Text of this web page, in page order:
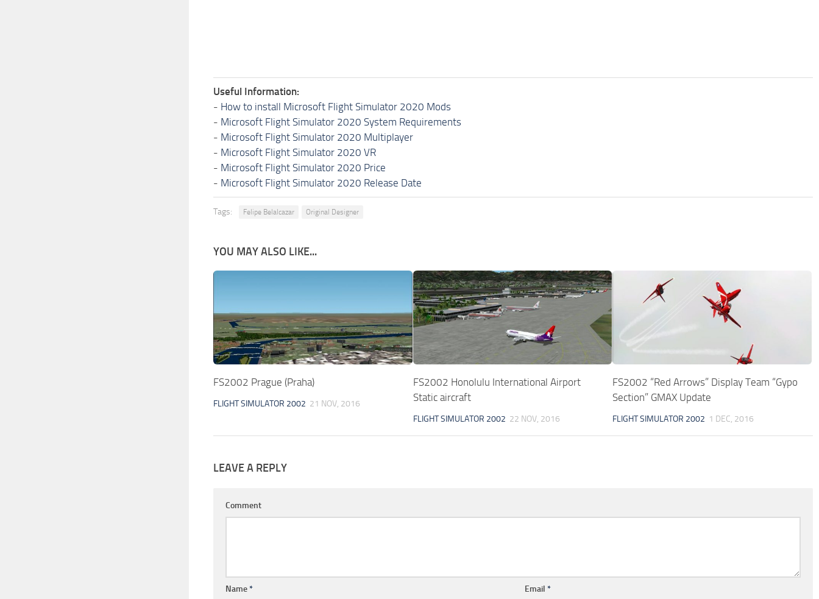
Useful Information:
- How to install Microsoft Flight Simulator 2020 Mods
- Microsoft Flight Simulator 2020 System Requirements
- Microsoft Flight Simulator 2020 Multiplayer
- Microsoft Flight Simulator 2020 VR
- Microsoft Flight Simulator 2020 Price
- Microsoft Flight Simulator 2020 Release Date
Tags: Felipe Belalcazar Original Designer
YOU MAY ALSO LIKE...
FS2002 Prague (Praha)
FLIGHT SIMULATOR 2002 21 NOV, 2016
FS2002 Honolulu International Airport
Static aircraft
FLIGHT SIMULATOR 2002 22 NOV, 2016
FS2002 “Red Arrows” Display Team “Gypo
Section” GMAX Update
FLIGHT SIMULATOR 2002 1 DEC, 2016
LEAVE A REPLY
Comment
Name* Email *